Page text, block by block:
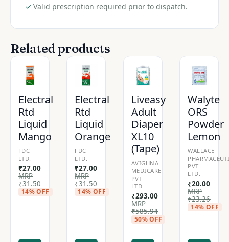
✓ Valid prescription required prior to dispatch.
Related products
Electral
Rtd
Liquid
Mango
FDC
LTD.
₹27.00
MRP
₹31.50
14% OFF
Electral
Rtd
Liquid
Orange
FDC
LTD.
₹27.00
MRP
₹31.50
14% OFF
Liveasy
Adult
Diaper
XL10
(Tape)
AVIGHNA
MEDICARE
PVT
LTD.
₹293.00
MRP
₹585.94
50% OFF
Walyte
ORS
Powder
Lemon
WALLACE
PVT
LTD.
₹20.00
MRP
₹23.26
14% OFF